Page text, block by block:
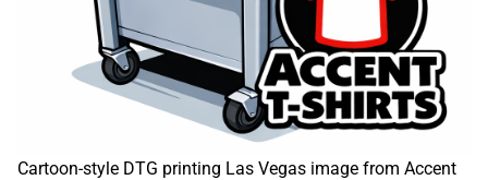
Cartoon-style DTG printing Las Vegas image from Accent